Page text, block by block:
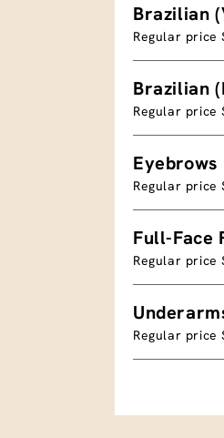
Brazilian
Regular price
Brazilian
Regular price
Eyebrows
Regular price
Full-Face
Regular price
Regular price